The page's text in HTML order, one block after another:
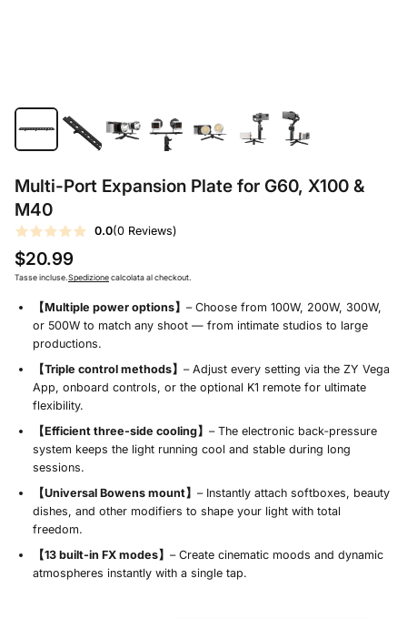
Multi-Port Expansion Plate for G60, X100 &
M40
0.0(0 Reviews)
$20.99
Tasse incluse. Spedizionecalcolata al checkout.
【Multiple power options】 – Choose from 100W, 200W, 300W,
or 500W to match any shoot — from intimate studios to large
productions.
【Triple control methods】 – Adjust every setting via the ZY Vega
App, onboard controls, or the optional K1 remote for ultimate
flexibility.
【Efficient three‑side cooling】 – The electronic back‑pressure
system keeps the light running cool and stable during long
sessions.
【Universal Bowens mount】 – Instantly attach softboxes, beauty
dishes, and other modifiers to shape your light with total
freedom.
【13 built‑in FX modes】 – Create cinematic moods and dynamic
atmospheres instantly with a single tap.